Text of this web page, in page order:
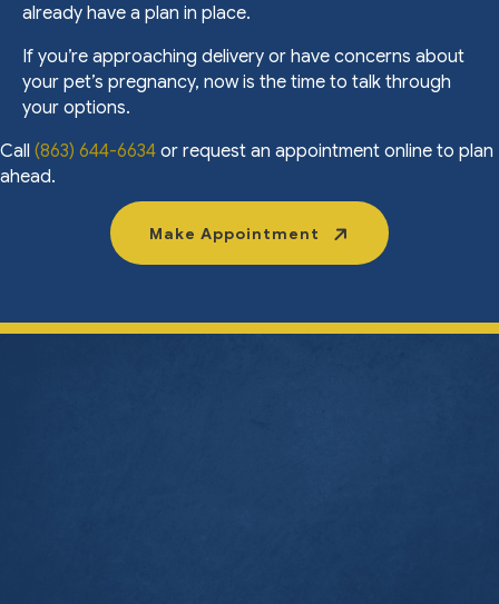
already have a plan in place.
If you’re approaching delivery or have concerns about
your pet’s pregnancy, now is the time to talk through
your options.
Call (863) 644-6634 or request an appointment online to plan
ahead.
Make Appointment